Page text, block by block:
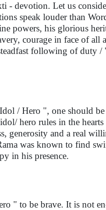
- devotion. Let us
speak louder than
powers, his glorious
courage in face of all
following of duty
/ Hero ", one should
hero rules in the
generosity and a real
was known to find
in his presence.
" to be brave. It is not